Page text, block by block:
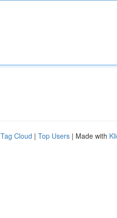
Tag Cloud | Top Users | Made with